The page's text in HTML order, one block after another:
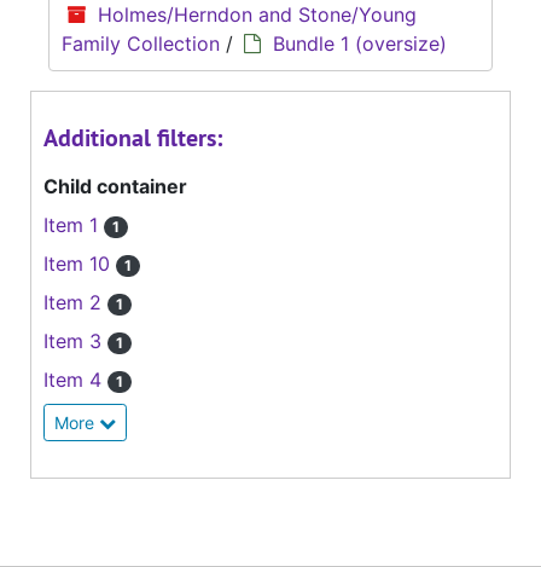
Holmes/Herndon and Stone/Young
Family Collection / Bundle 1 (oversize)
Additional filters:
Child container
Item 1
1
Item 10 1
Item 2 1
Item 3 1
Item 4 1
More